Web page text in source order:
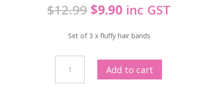
$12.99 Original
price
was:
$12.99.
$9.90 Current
price
is:
$9.90.
inc GST
Set of 3 x fluffy hair bands
BAND
quantity
Add to cart